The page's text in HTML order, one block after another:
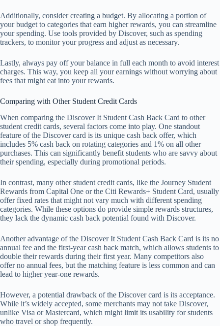
Additionally, consider creating a budget. By allocating a portion of
your budget to categories that earn higher rewards, you can streamline
your spending. Use tools provided by Discover, such as spending
trackers, to monitor your progress and adjust as necessary.
Lastly, always pay off your balance in full each month to avoid interest
charges. This way, you keep all your earnings without worrying about
fees that might eat into your rewards.
Comparing with Other Student Credit Cards
When comparing the Discover It Student Cash Back Card to other
student credit cards, several factors come into play. One standout
feature of the Discover card is its unique cash back offer, which
includes 5% cash back on rotating categories and 1% on all other
purchases. This can significantly benefit students who are savvy about
their spending, especially during promotional periods.
In contrast, many other student credit cards, like the Journey Student
Rewards from Capital One or the Citi Rewards+ Student Card, usually
offer fixed rates that might not vary much with different spending
categories. While these options do provide simple rewards structures,
they lack the dynamic cash back potential found with Discover.
Another advantage of the Discover It Student Cash Back Card is its no
annual fee and the first-year cash back match, which allows students to
double their rewards during their first year. Many competitors also
offer no annual fees, but the matching feature is less common and can
lead to higher year-one rewards.
However, a potential drawback of the Discover card is its acceptance.
While it’s widely accepted, some merchants may not take Discover,
unlike Visa or Mastercard, which might limit its usability for students
who travel or shop frequently.